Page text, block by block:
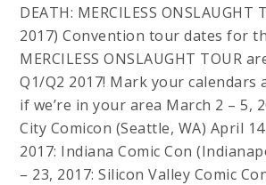
DEATH: MERCILESS ONSLAUGHT
2017) Convention tour dates for
MERCILESS ONSLAUGHT TOUR
Q1/Q2 2017! Mark your calendars
if we’re in your area March 2 – 5,
City Comicon (Seattle, WA) April
2017: Indiana Comic Con
– 23, 2017: Silicon Valley Comic